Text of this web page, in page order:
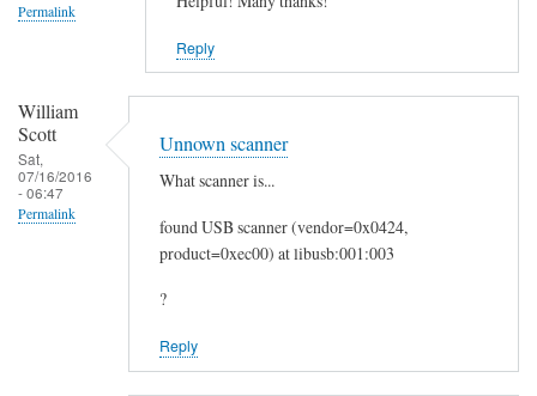
t
a
l
by
Permalink
Reply
William
Scott
Sat,
07/16/2016
- 06:47
Permalink
Unnown scanner
What scanner is...
found USB scanner (vendor=0x0424,
product=0xec00) at libusb:001:003
?
Reply